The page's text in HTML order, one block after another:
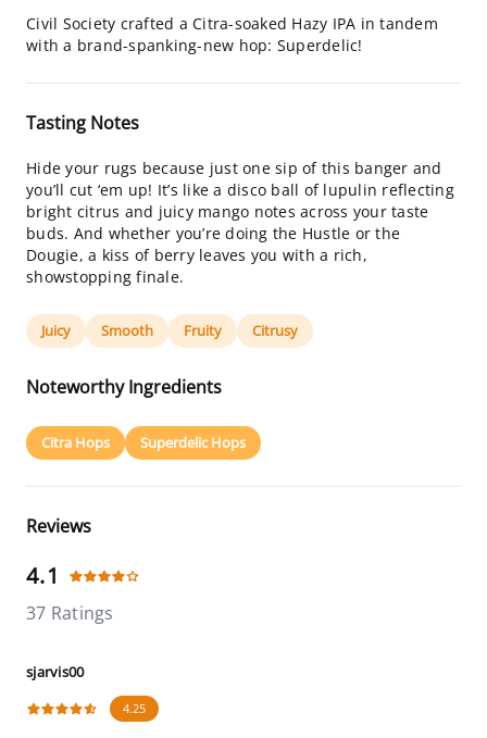
Civil Society crafted a Citra-soaked Hazy IPA in tandem
with a brand-spanking-new hop: Superdelic!
Tasting Notes
Hide your rugs because just one sip of this banger and
you’ll cut ‘em up! It’s like a disco ball of lupulin reflecting
bright citrus and juicy mango notes across your taste
buds. And whether you’re doing the Hustle or the
Dougie, a kiss of berry leaves you with a rich,
showstopping finale.
Juicy Smooth Fruity Citrusy
Noteworthy Ingredients
Citra Hops Superdelic Hops
Reviews
4.1
37 Ratings
sjarvis00
4.25